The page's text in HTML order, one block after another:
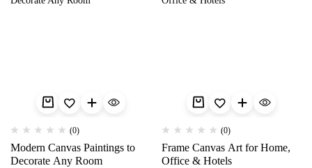
(0)
Modern Canvas Paintings to
Decorate Any Room
(0)
Frame Canvas Art for Home,
Office & Hotels